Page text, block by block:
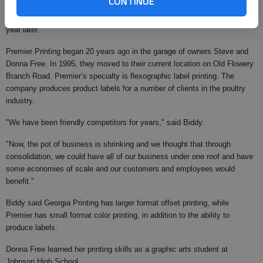
The firm was founded in 1949 by James Waldrip and W.O. Sexton. Don
Waldrip acquired the firm from his father in 1979 and sold it to Biddy a
year later.
Premier Printing began 20 years ago in the garage of owners Steve and
Donna Free. In 1995, they moved to their current location on Old Flowery
Branch Road. Premier’s specialty is flexographic label printing. The
company produces product labels for a number of clients in the poultry
industry.
"We have been friendly competitors for years," said Biddy.
"Now, the pot of business is shrinking and we thought that through
consolidation, we could have all of our business under one roof and have
some economies of scale and our customers and employees would
benefit."
Biddy said Georgia Printing has larger format offset printing, while
Premier has small format color printing, in addition to the ability to
produce labels.
Donna Free learned her printing skills as a graphic arts student at